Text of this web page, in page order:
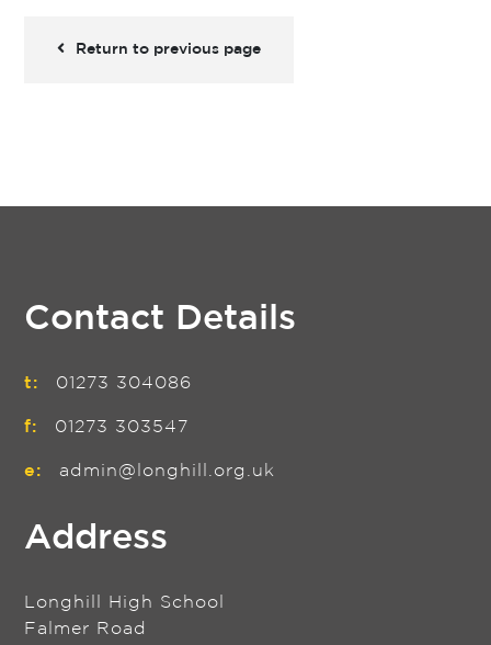
Return to previous page
Contact Details
t: 01273 304086
f: 01273 303547
e: admin@longhill.org.uk
Address
Longhill High School
Falmer Road